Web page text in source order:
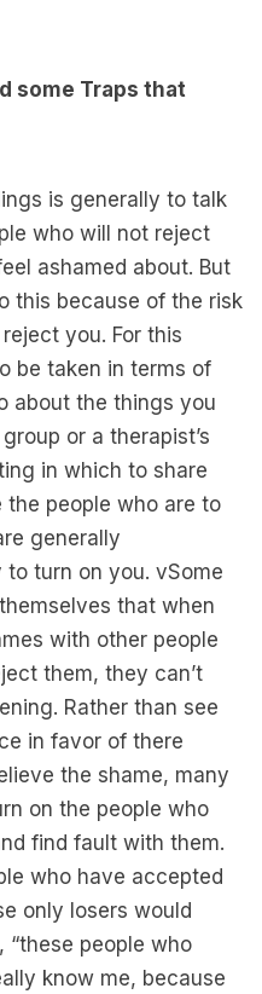
some Traps that
is generally to talk
who will not reject
ashamed about. But
this because of the risk
you. For this
be taken in terms of
about the things you
or a therapist’s
in which to share
the people who are to
generally
turn on you. vSome
that when
with other people
them, they can’t
Rather than see
in favor of there
the shame, many
on the people who
find fault with them.
who have accepted
only losers would
“these people who
know me, because